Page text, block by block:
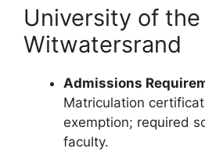
University of the
Witwatersrand
Admissions
Matriculation
exemption; required
faculty.